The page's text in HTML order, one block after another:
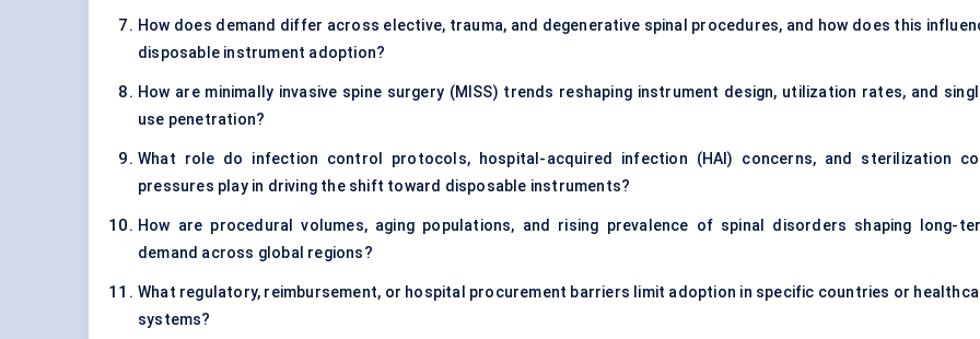
How does demand differ across elective, trauma, and degenerative spinal procedures, and how does this
disposable instrument adoption?
How are minimally invasive spine surgery (MISS) trends reshaping instrument design, utilization rates, and
use penetration?
What role do infection control protocols, hospital-acquired infection (HAI) concerns, and sterilization
pressures play in driving the shift toward disposable instruments?
How are procedural volumes, aging populations, and rising prevalence of spinal disorders shaping long-
demand across global regions?
What regulatory, reimbursement, or hospital procurement barriers limit adoption in specific countries or
systems?